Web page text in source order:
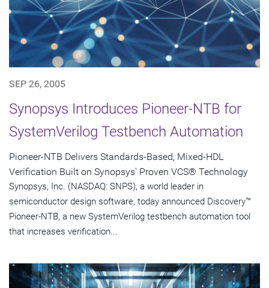
SEP 26, 2005
Synopsys Introduces Pioneer-NTB for
SystemVerilog Testbench Automation
Pioneer-NTB Delivers Standards-Based, Mixed-HDL
Verification Built on Synopsys' Proven VCS® Technology
Synopsys, Inc. (NASDAQ: SNPS), a world leader in
semiconductor design software, today announced Discovery™
Pioneer-NTB, a new SystemVerilog testbench automation tool
that increases verification...